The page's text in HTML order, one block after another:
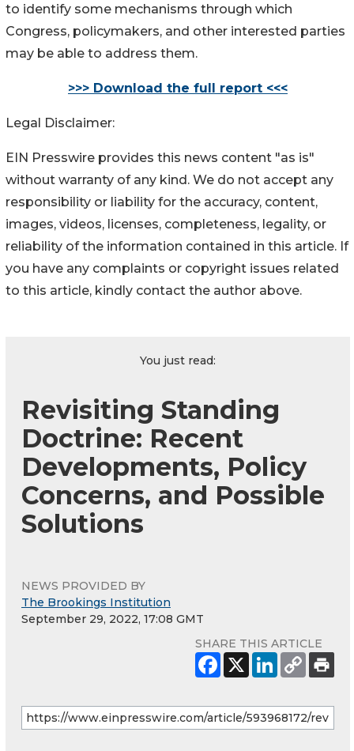
to identify some mechanisms through which
Congress, policymakers, and other interested parties
may be able to address them.
>>> Download the full report <<<
Legal Disclaimer:
EIN Presswire provides this news content "as is"
without warranty of any kind. We do not accept any
responsibility or liability for the accuracy, content,
images, videos, licenses, completeness, legality, or
reliability of the information contained in this article. If
you have any complaints or copyright issues related
to this article, kindly contact the author above.
You just read:
Revisiting Standing
Doctrine: Recent
Developments, Policy
Concerns, and Possible
Solutions
NEWS PROVIDED BY
The Brookings Institution
September 29, 2022, 17:08 GMT
SHARE THIS ARTICLE